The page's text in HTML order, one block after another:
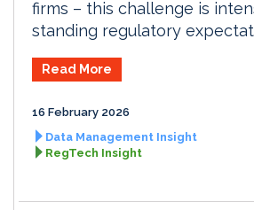
firms – this challenge is
standing regulatory
Read More
16 February 2026
Data Management Insight
RegTech Insight